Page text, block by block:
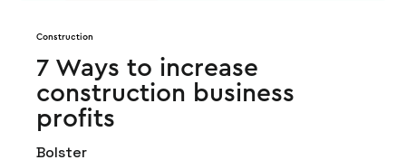
Construction
7 Ways to increase
construction business
profits
Bolster